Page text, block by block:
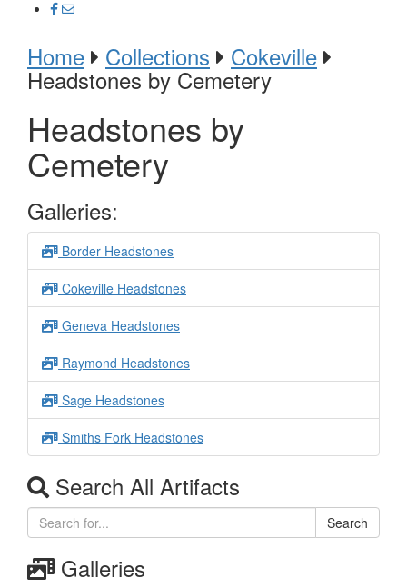
Home Collections Cokeville
Headstones by Cemetery
Headstones by
Cemetery
Galleries:
Border Headstones
Cokeville Headstones
Geneva Headstones
Raymond Headstones
Sage Headstones
Smiths Fork Headstones
Search All Artifacts
Search
Galleries